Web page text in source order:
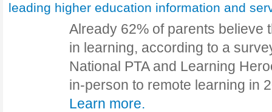
leading higher education information and
Already 62% of parents believe
in learning, according to a
National PTA and Learning
in-person to remote learning in
Learn more.